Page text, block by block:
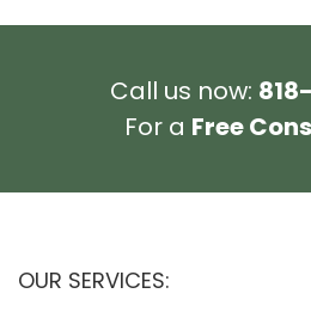
Call us now:
For a Free
OUR SERVICES: